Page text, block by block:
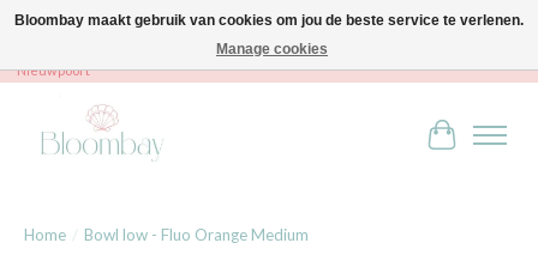
Bloombay - Babies & Kids - Bali home & interior - Robert Orlentpromenade 9A -
Nieuwpoort
Home / Bowl low - Fluo Orange Medium
Bloombay maakt gebruik van cookies om jou de beste service te verlenen.
Manage cookies